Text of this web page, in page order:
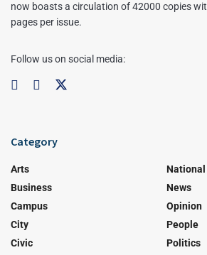
now boasts a circulation of 42000 copies
pages per issue.
Follow us on social media:
Category
Arts
Business
Campus
City
Civic
National
News
Opinion
People
Politics